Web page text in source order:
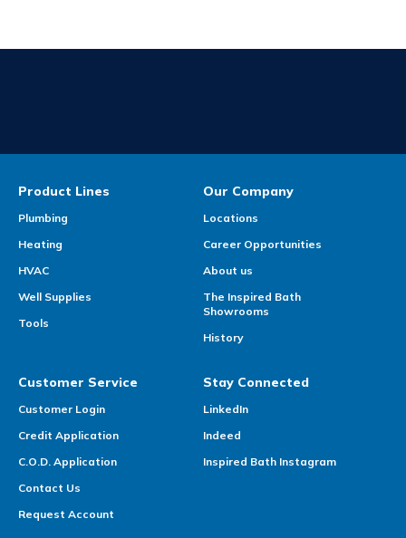
Product Lines
Plumbing
Heating
HVAC
Well Supplies
Tools
Our Company
Locations
Career Opportunities
About us
The Inspired Bath
Showrooms
History
Customer Service
Customer Login
Credit Application
C.O.D. Application
Contact Us
Request Account
Stay Connected
LinkedIn
Indeed
Inspired Bath Instagram